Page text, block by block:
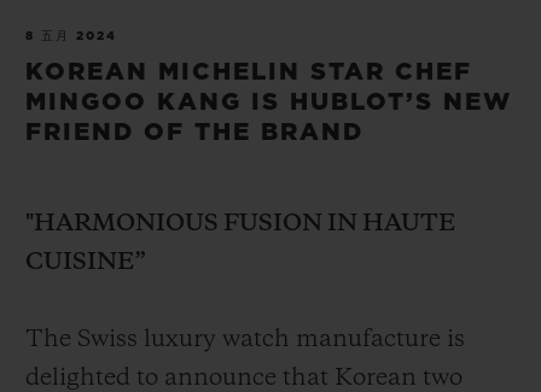
8 五月 2024
KOREAN MICHELIN STAR CHEF
MINGOO KANG IS HUBLOT’S NEW
FRIEND OF THE BRAND
"HARMONIOUS FUSION IN HAUTE
CUISINE”
The Swiss luxury watch manufacture is
delighted to announce that Korean two
新品腕表
夏日多彩陶瓷 桃粉色陶瓷 ESSENTIAL